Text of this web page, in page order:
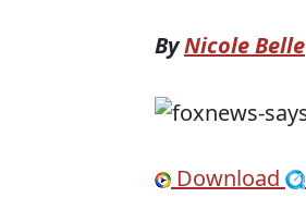
ByNicole Belle
Download